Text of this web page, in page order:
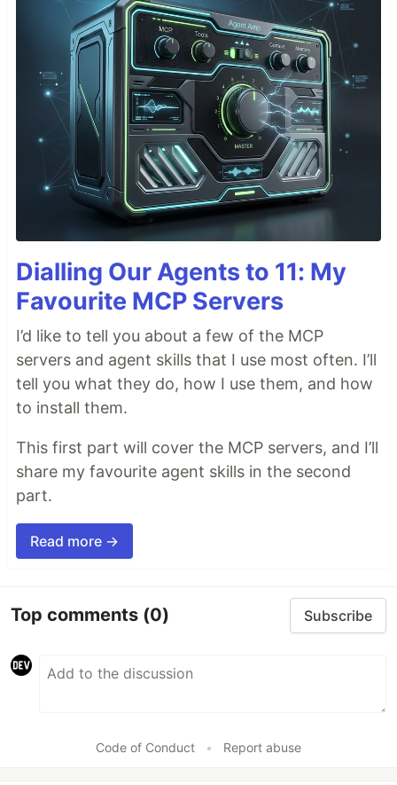
Dialling Our Agents to 11: My
Favourite MCP Servers
I’d like to tell you about a few of the MCP
servers and agent skills that I use most often. I’ll
tell you what they do, how I use them, and how
to install them.
This first part will cover the MCP servers, and I’ll
share my favourite agent skills in the second
part.
Read more →
Top comments (0) Subscribe
Code of Conduct • Report abuse